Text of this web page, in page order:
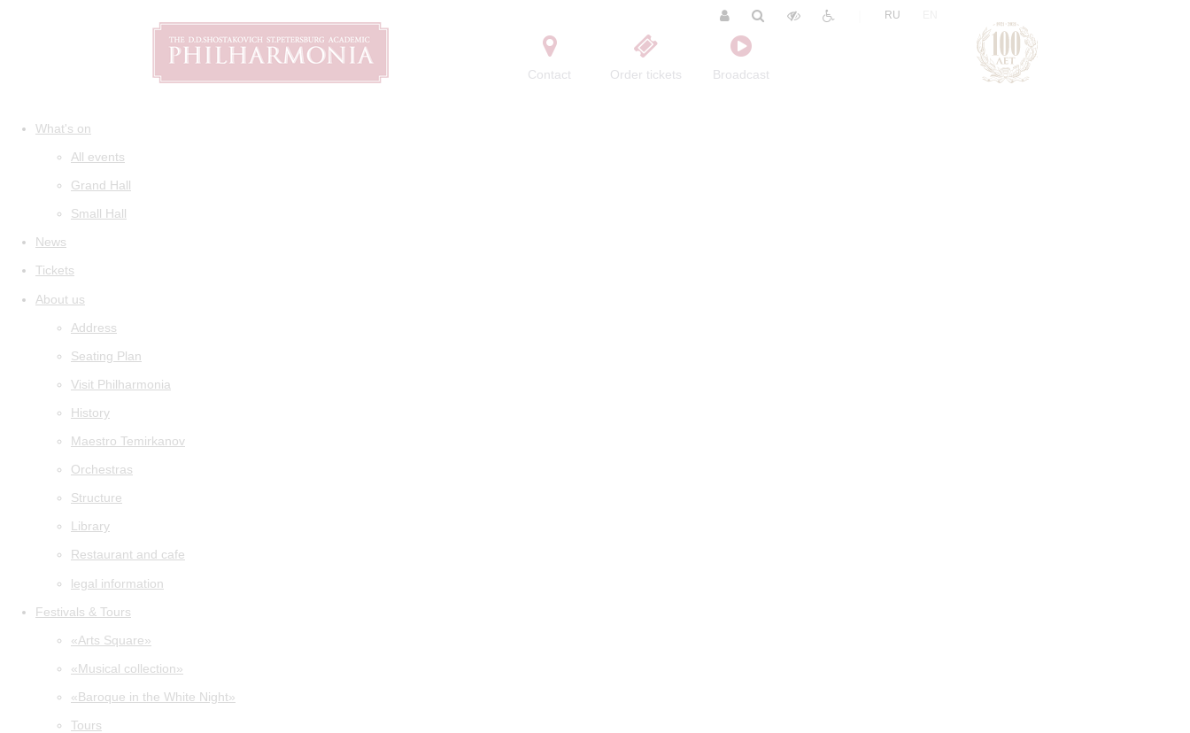
Contact Order tickets Broadcast
RU
What's on
All events
Grand Hall
Small Hall
News
Tickets
About us
Address
Seating Plan
Visit Philharmonia
History
Maestro Temirkanov
Orchestras
Structure
Library
Restaurant and cafe
legal information
Festivals & Tours
«Arts Square»
«Musical collection»
«Baroque in the White Night»
Tours